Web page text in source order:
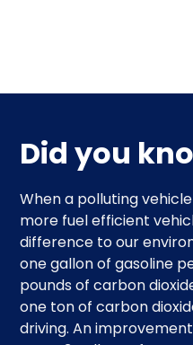
Did you
When a polluting
more fuel efficient
difference to our
one gallon of gasoline
pounds of carbon
one ton of carbon
driving. An